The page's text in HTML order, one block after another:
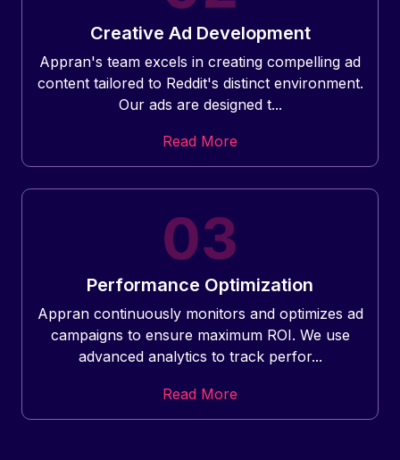
Creative Ad Development
Appran's team excels in creating compelling ad
content tailored to Reddit's distinct environment.
Our ads are designed t...
Read More
Performance Optimization
Appran continuously monitors and optimizes ad
campaigns to ensure maximum ROI. We use
advanced analytics to track perfor...
Read More